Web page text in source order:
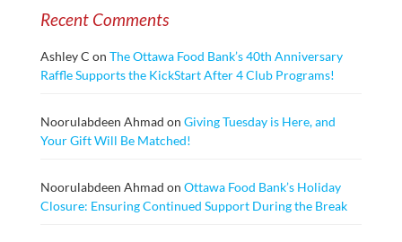
Recent Comments
Ashley C on The Ottawa Food Bank’s 40th Anniversary
Raffle Supports the KickStart After 4 Club Programs!
Noorulabdeen Ahmad on Giving Tuesday is Here, and
Your Gift Will Be Matched!
Noorulabdeen Ahmad on Ottawa Food Bank’s Holiday
Closure: Ensuring Continued Support During the Break